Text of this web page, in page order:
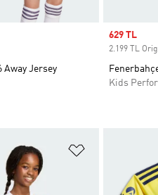
Away Jersey
Sale price
629 TL
2.199 TL
Kids